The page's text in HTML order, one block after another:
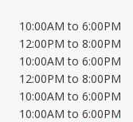
10:00AM to 6:00PM
12:00PM to 8:00PM
10:00AM to 6:00PM
12:00PM to 8:00PM
10:00AM to 6:00PM
10:00AM to 6:00PM